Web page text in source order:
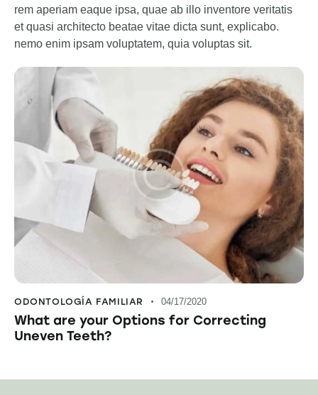
rem aperiam eaque ipsa, quae ab illo inventore veritatis
et quasi architecto beatae vitae dicta sunt, explicabo.
nemo enim ipsam voluptatem, quia voluptas sit.
ODONTOLOGÍA FAMILIAR 04/17/2020
What are your Options for Correcting
Uneven Teeth?